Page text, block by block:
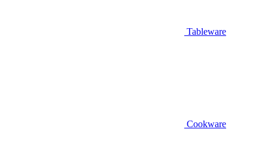
Tableware
Cookware